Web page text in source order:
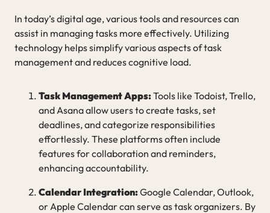
In today’s digital age, various tools and resources can
assist in managing tasks more effectively. Utilizing
technology helps simplify various aspects of task
management and reduces cognitive load.
Task Management Apps:Tools like Todoist, Trello,
and Asana allow users to create tasks, set
deadlines, and categorize responsibilities
effortlessly. These platforms often include
features for collaboration and reminders,
enhancing accountability.
Calendar Integration:Google Calendar, Outlook,
or Apple Calendar can serve as task organizers. By